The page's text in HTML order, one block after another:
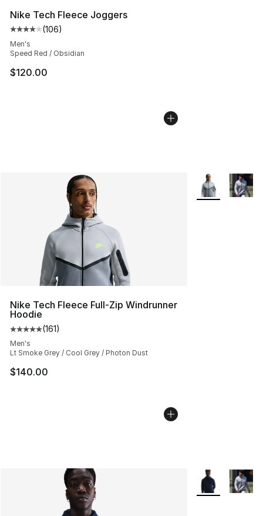
Nike Tech Fleece Joggers
Average customer rating - [4 out of 5 stars], 106
(106)
Men's
Speed Red / Obsidian
$120.00
Nike Tech Fleece Full-Zip Windrunner
Hoodie
Average customer rating - [5 out of 5 stars], 161
(161)
Men's
Lt Smoke Grey / Cool Grey / Photon Dust
$140.00
More Colors
More Colors